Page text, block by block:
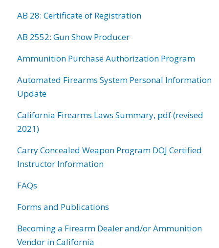
AB 28: Certificate of Registration
AB 2552: Gun Show Producer
Ammunition Purchase Authorization Program
Automated Firearms System Personal Information
Update
California Firearms Laws Summary, pdf (revised
2021)
Carry Concealed Weapon Program DOJ Certified
Instructor Information
FAQs
Forms and Publications
Becoming a Firearm Dealer and/or Ammunition
Vendor in California